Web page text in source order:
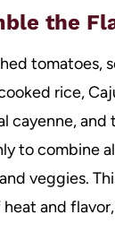
the
tomatoes,
rice,
cayenne, and
to combine
veggies.
and